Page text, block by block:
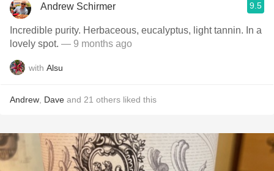
Andrew Schirmer 9.5
Incredible purity. Herbaceous, eucalyptus, light tannin. In a
lovely spot. — 9 months ago
with Alsu
Andrew Dave and 21 others liked this